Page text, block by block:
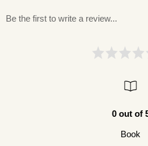
Be the first to write a review...
0 out of
Book